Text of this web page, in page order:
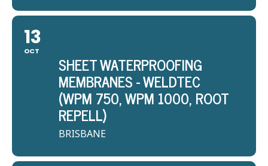
13
OCT
SHEET WATERPROOFING
MEMBRANES - WELDTEC
(WPM 750, WPM 1000, ROOT
REPELL)
BRISBANE